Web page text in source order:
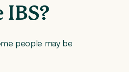
IBS?
people may be